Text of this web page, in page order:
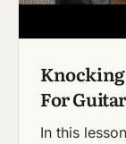
Knocking
For Guitar
In this